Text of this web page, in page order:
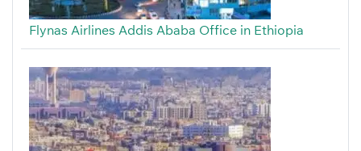
Flynas Airlines Addis Ababa Office in Ethiopia